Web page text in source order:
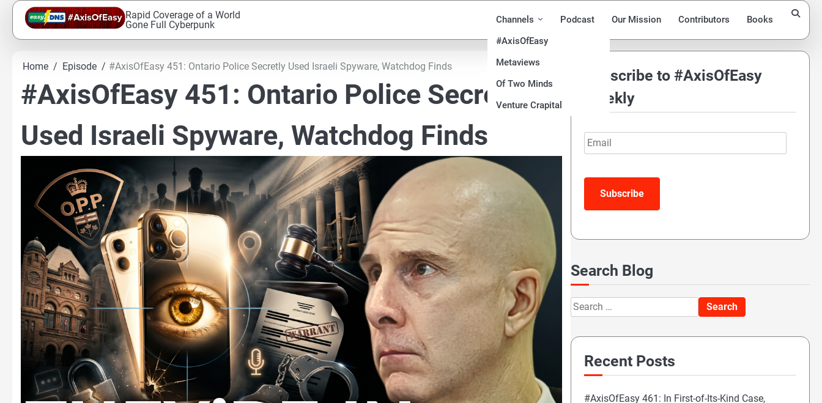
Skip
content
Rapid Coverage of a World
Gone Full Cyberpunk
Channels
#AxisOfEasy
Metaviews
Of Two Minds
Venture Crapital
Podcast Our Mission Contributors Books
Home Episode #AxisOfEasy 451: Ontario Police Secretly Used Israeli Spyware, Watchdog Finds
#AxisOfEasy 451: Ontario Police Secretly
Used Israeli Spyware, Watchdog Finds
Subscribe to #AxisOfEasy
Weekly
Email
Search Blog
Search
for:
Recent Posts
#AxisOfEasy 461: In First-of-Its-Kind Case,